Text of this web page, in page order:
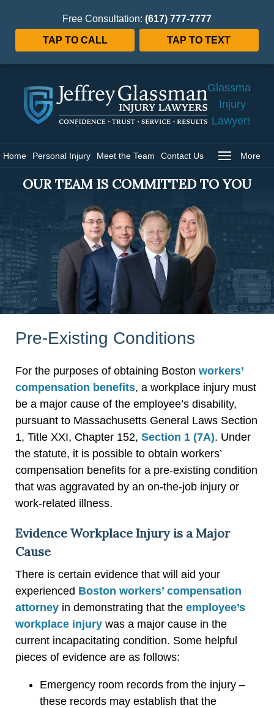
Free Consultation: (617) 777-7777
TAP TO CALL TAP TO TEXT
Glassman
Injury
Lawyers
Home Personal Injury Meet the Team Contact Us More
OUR TEAM IS COMMITTED TO YOU
Pre-Existing Conditions
For the purposes of obtaining Boston workers’
compensation benefits, a workplace injury must
be a major cause of the employee’s disability,
pursuant to Massachusetts General Laws Section
1, Title XXI, Chapter 152, Section 1 (7A). Under
the statute, it is possible to obtain workers’
compensation benefits for a pre-existing condition
that was aggravated by an on-the-job injury or
work-related illness.
Evidence Workplace Injury is a Major
Cause
There is certain evidence that will aid your
experienced Boston workers’ compensation
attorney in demonstrating that the employee’s
workplace injury was a major cause in the
current incapacitating condition. Some helpful
pieces of evidence are as follows:
Emergency room records from the injury –
these records may establish that the